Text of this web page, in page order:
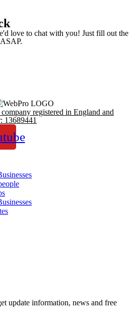
love to chat with you! Just fill out the
registered in England and
13689441
update information, news and free